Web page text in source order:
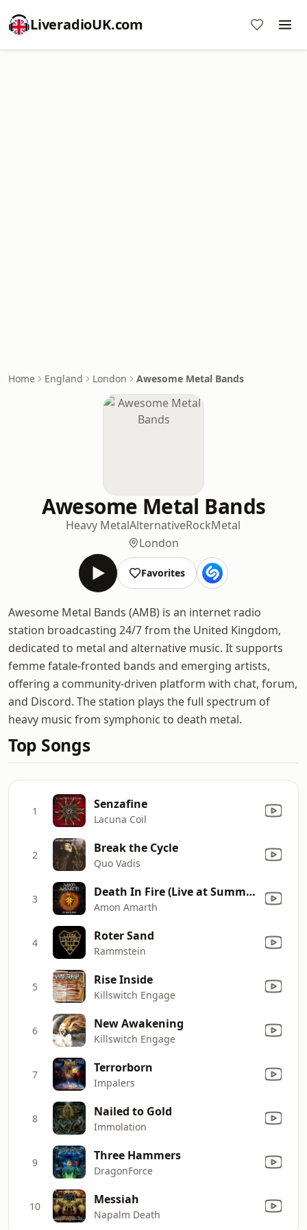
LiveradioUK.com
Home England London Awesome Metal Bands
Awesome Metal Bands
Heavy MetalAlternativeRockMetal
London
Favorites
Awesome Metal Bands (AMB) is an internet radio
station broadcasting 24/7 from the United Kingdom,
dedicated to metal and alternative music. It supports
femme fatale-fronted bands and emerging artists,
offering a community-driven platform with chat, forum,
and Discord. The station plays the full spectrum of
heavy music from symphonic to death metal.
Top Songs
1 Senzafine
Lacuna Coil
2 Break the Cycle
Quo Vadis
3 Death In Fire (Live at Summer Breeze: Main Stage)
Amon Amarth
4 Roter Sand
Rammstein
5 Rise Inside
Killswitch Engage
6 New Awakening
Killswitch Engage
7 Terrorborn
Impalers
8 Nailed to Gold
Immolation
9 Three Hammers
DragonForce
10 Messiah
Napalm Death